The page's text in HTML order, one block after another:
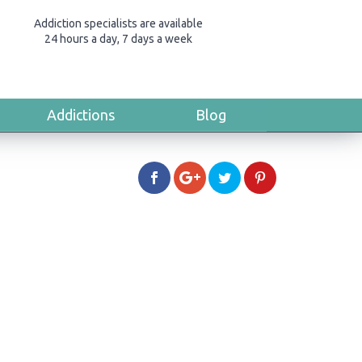
Addiction specialists are available
24 hours a day, 7 days a week
Addictions Blog